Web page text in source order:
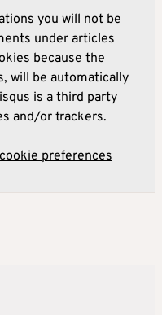
you will not be
under articles
because the
will be automatically
is a third party
and/or trackers.
preferences